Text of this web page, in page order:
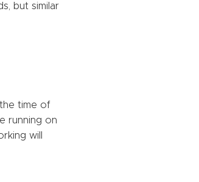
but similar
time of
running on
will